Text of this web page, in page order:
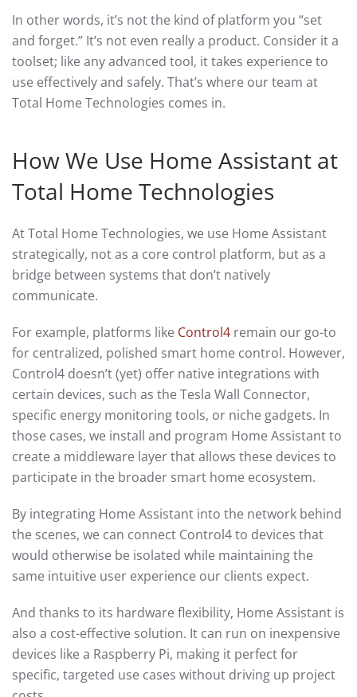
In other words, it’s not the kind of platform you “set
and forget.” It’s not even really a product. Consider it a
toolset; like any advanced tool, it takes experience to
use effectively and safely. That’s where our team at
Total Home Technologies comes in.
How We Use Home Assistant at
Total Home Technologies
At Total Home Technologies, we use Home Assistant
strategically, not as a core control platform, but as a
bridge between systems that don’t natively
communicate.
For example, platforms like Control4 remain our go-to
for centralized, polished smart home control. However,
Control4 doesn’t (yet) offer native integrations with
certain devices, such as the Tesla Wall Connector,
specific energy monitoring tools, or niche gadgets. In
those cases, we install and program Home Assistant to
create a middleware layer that allows these devices to
participate in the broader smart home ecosystem.
By integrating Home Assistant into the network behind
the scenes, we can connect Control4 to devices that
would otherwise be isolated while maintaining the
same intuitive user experience our clients expect.
And thanks to its hardware flexibility, Home Assistant is
also a cost-effective solution. It can run on inexpensive
devices like a Raspberry Pi, making it perfect for
specific, targeted use cases without driving up project